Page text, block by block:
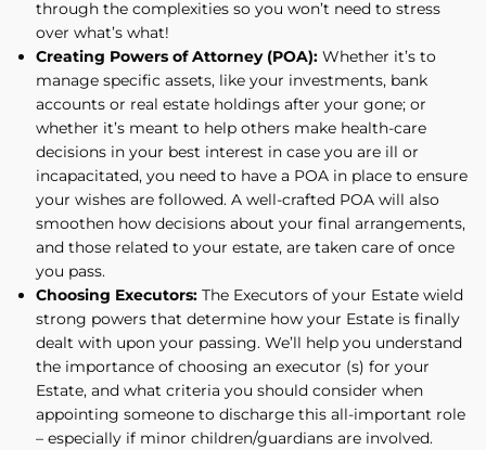
through the complexities so you won’t need to stress
over what’s what!
Creating Powers of Attorney (POA):Whether it’s to
manage specific assets, like your investments, bank
accounts or real estate holdings after your gone; or
whether it’s meant to help others make health-care
decisions in your best interest in case you are ill or
incapacitated, you need to have a POA in place to ensure
your wishes are followed. A well-crafted POA will also
smoothen how decisions about your final arrangements,
and those related to your estate, are taken care of once
you pass.
Choosing Executors:The Executors of your Estate wield
strong powers that determine how your Estate is finally
dealt with upon your passing. We’ll help you understand
the importance of choosing an executor (s) for your
Estate, and what criteria you should consider when
appointing someone to discharge this all-important role
– especially if minor children/guardians are involved.